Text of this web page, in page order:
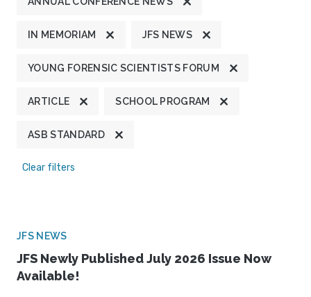
IN MEMORIAM JFS NEWS
YOUNG FORENSIC SCIENTISTS FORUM
ARTICLE SCHOOL PROGRAM
ASB STANDARD
Clear filters
JFS NEWS
JFS Newly Published July 2026 Issue Now
Available!